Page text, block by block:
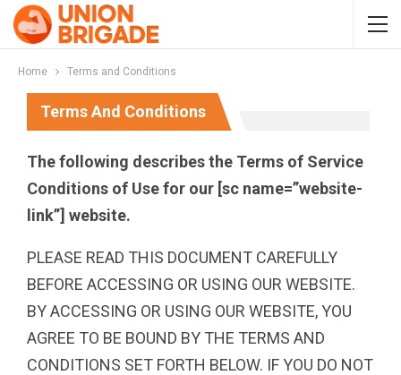
Home Terms and Conditions
Terms And Conditions
The following describes the Terms of Service
Conditions of Use for our [sc name=”website-
link”] website.
PLEASE READ THIS DOCUMENT CAREFULLY
BEFORE ACCESSING OR USING OUR WEBSITE.
BY ACCESSING OR USING OUR WEBSITE, YOU
AGREE TO BE BOUND BY THE TERMS AND
CONDITIONS SET FORTH BELOW. IF YOU DO NOT